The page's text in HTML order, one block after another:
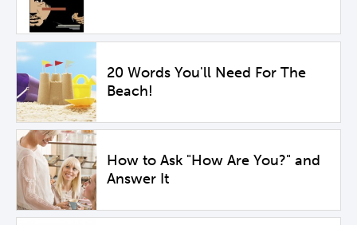
20 Words You'll Need For The
Beach!
How to Ask "How Are You?" and
Answer It